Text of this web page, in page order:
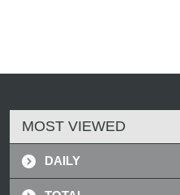
MOST VIEWED
DAILY